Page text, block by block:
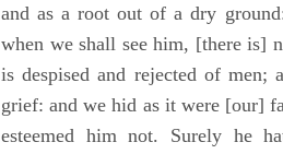
and as a root out of a dry
when we shall see him, [there is]
is despised and rejected of men;
grief: and we hid as it were [our]
esteemed him not. Surely he